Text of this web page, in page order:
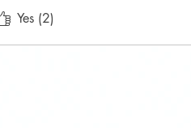
Yes (2)